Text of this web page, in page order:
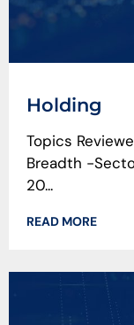
Holding
Topics
Breadth -
20...
READ MORE